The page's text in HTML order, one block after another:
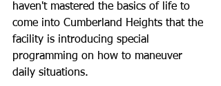
haven't mastered the basics of life to
come into Cumberland Heights that the
facility is introducing special
programming on how to maneuver
daily situations.